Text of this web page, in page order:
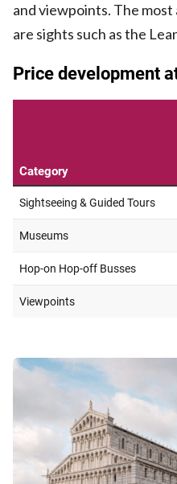
and viewpoints. The
are sights such as the